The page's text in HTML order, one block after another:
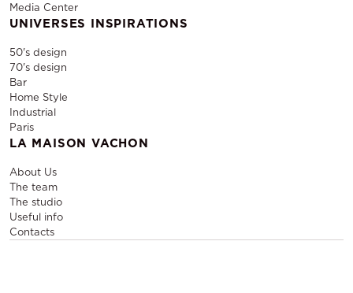
Media Center
UNIVERSES INSPIRATIONS
50's design
70's design
Bar
Home Style
Industrial
Paris
LA MAISON VACHON
About Us
The team
The studio
Useful info
Contacts